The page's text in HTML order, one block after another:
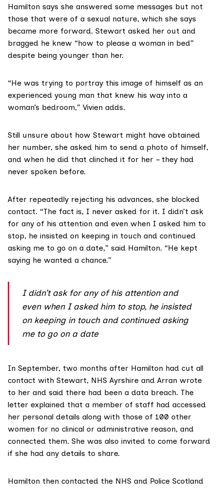
Hamilton says she answered some messages but not
those that were of a sexual nature, which she says
became more forward. Stewart asked her out and
bragged he knew “how to please a woman in bed”
despite being younger than her.
“He was trying to portray this image of himself as an
experienced young man that knew his way into a
woman’s bedroom,” Vivien adds.
Still unsure about how Stewart might have obtained
her number, she asked him to send a photo of himself,
and when he did that clinched it for her – they had
never spoken before.
After repeatedly rejecting his advances, she blocked
contact. “The fact is, I never asked for it. I didn’t ask
for any of his attention and even when I asked him to
stop, he insisted on keeping in touch and continued
asking me to go on a date,” said Hamilton. “He kept
saying he wanted a chance.”
I didn’t ask for any of his attention and
even when I asked him to stop, he insisted
on keeping in touch and continued asking
me to go on a date
In September, two months after Hamilton had cut all
contact with Stewart, NHS Ayrshire and Arran wrote
to her and said there had been a data breach. The
letter explained that a member of staff had accessed
her personal details along with those of 100 other
women for no clinical or administrative reason, and
connected them. She was also invited to come forward
if she had any details to share.
Hamilton then contacted the NHS and Police Scotland